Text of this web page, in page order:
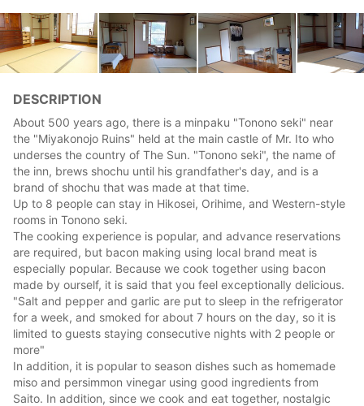
DESCRIPTION
About 500 years ago, there is a minpaku "Tonono seki" near
the "Miyakonojo Ruins" held at the main castle of Mr. Ito who
underses the country of The Sun. "Tonono seki", the name of
the inn, brews shochu until his grandfather's day, and is a
brand of shochu that was made at that time.
Up to 8 people can stay in Hikosei, Orihime, and Western-style
rooms in Tonono seki.
The cooking experience is popular, and advance reservations
are required, but bacon making using local brand meat is
especially popular. Because we cook together using bacon
made by ourself, it is said that you feel exceptionally delicious.
"Salt and pepper and garlic are put to sleep in the refrigerator
for a week, and smoked for about 7 hours on the day, so it is
limited to guests staying consecutive nights with 2 people or
more"
In addition, it is popular to season dishes such as homemade
miso and persimmon vinegar using good ingredients from
Saito. In addition, since we cook and eat together, nostalgic